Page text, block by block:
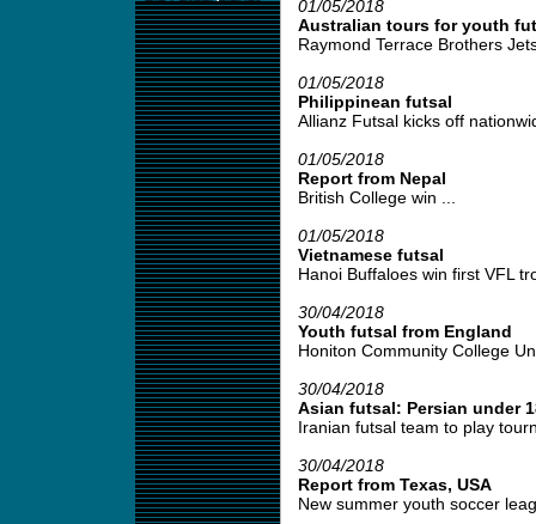
01/05/2018
Australian tours for youth
Raymond Terrace Brothers
01/05/2018
Philippinean futsal
Allianz Futsal kicks off
01/05/2018
Report from Nepal
British College win ...
01/05/2018
Vietnamese futsal
Hanoi Buffaloes win first VFL
30/04/2018
Youth futsal from England
Honiton Community College
30/04/2018
Asian futsal: Persian under
Iranian futsal team to play
30/04/2018
Report from Texas, USA
New summer youth soccer